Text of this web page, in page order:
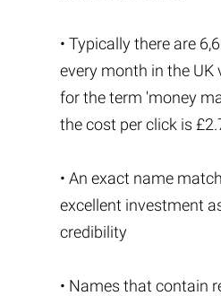
• Typically there are
every month in the UK
for the term 'money
the cost per click is
• An exact name
excellent investment
credibility
• Names that contain